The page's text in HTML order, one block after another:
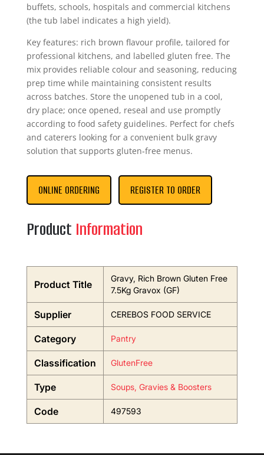
buffets, schools, hospitals and commercial kitchens
(the tub label indicates a high yield).
Key features: rich brown flavour profile, tailored for
professional kitchens, and labelled gluten free. The
mix provides reliable colour and seasoning, reducing
prep time while maintaining consistent results
across batches. Store the unopened tub in a cool,
dry place; once opened, reseal and use promptly
according to food safety guidelines. Perfect for chefs
and caterers looking for a convenient bulk gravy
solution that supports gluten‑free menus.
ONLINE ORDERING REGISTER TO ORDER
Product Information
Product Title
Gravy, Rich Brown Gluten Free
7.5Kg Gravox (GF)
Supplier CEREBOS FOOD SERVICE
Category Pantry
Classification GlutenFree
Type Soups, Gravies & Boosters
Code 497593